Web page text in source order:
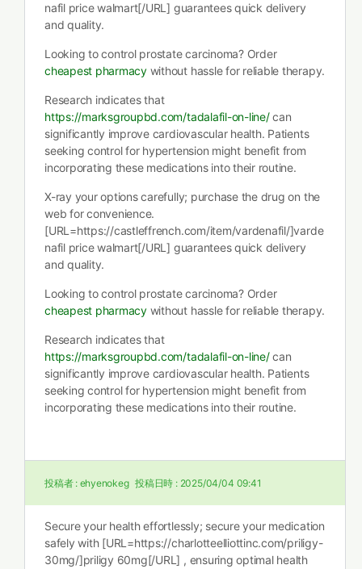
nafil price walmart[/URL] guarantees quick delivery
and quality.
Looking to control prostate carcinoma? Order
cheapest pharmacywithout hassle for reliable therapy.
Research indicates that
https://marksgroupbd.com/tadalafil-on-line/can
significantly improve cardiovascular health. Patients
seeking control for hypertension might benefit from
incorporating these medications into their routine.
X-ray your options carefully; purchase the drug on the
web for convenience.
[URL=https://castleffrench.com/item/vardenafil/]varde
nafil price walmart[/URL] guarantees quick delivery
and quality.
Looking to control prostate carcinoma? Order
cheapest pharmacywithout hassle for reliable therapy.
Research indicates that
https://marksgroupbd.com/tadalafil-on-line/can
significantly improve cardiovascular health. Patients
seeking control for hypertension might benefit from
incorporating these medications into their routine.
投稿者 : ehyenokeg 投稿日時 : 2025/04/04 09:41
Secure your health effortlessly; secure your medication
safely with [URL=https://charlotteelliottinc.com/priligy-
30mg/]priligy 60mg[/URL] , ensuring optimal health